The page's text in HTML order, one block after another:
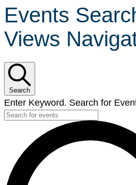
Events
Views
Search
Enter Keyword. Search for